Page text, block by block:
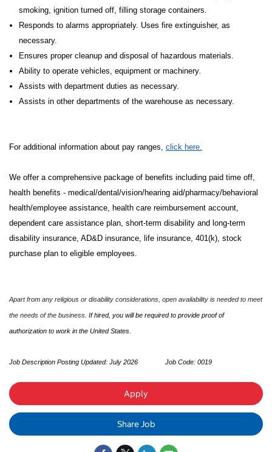
smoking, ignition turned off, filling storage containers.
Responds to alarms appropriately. Uses fire extinguisher, as
necessary.
Ensures proper cleanup and disposal of hazardous materials.
Ability to operate vehicles, equipment or machinery.
Assists with department duties as necessary.
Assists in other departments of the warehouse as necessary.
For additional information about pay ranges, click here.
We offer a comprehensive package of benefits including paid time off,
health benefits - medical/dental/vision/hearing aid/pharmacy/behavioral
health/employee assistance, health care reimbursement account,
dependent care assistance plan, short-term disability and long-term
disability insurance, AD&D insurance, life insurance, 401(k), stock
purchase plan to eligible employees.
Apart from any religious or disability considerations, open availability is needed to meet
the needs of the business. If hired, you will be required to provide proof of
authorization to work in the United States.
Job Description Posting Updated: July 2026 Job Code: 0019
Apply
Share Job